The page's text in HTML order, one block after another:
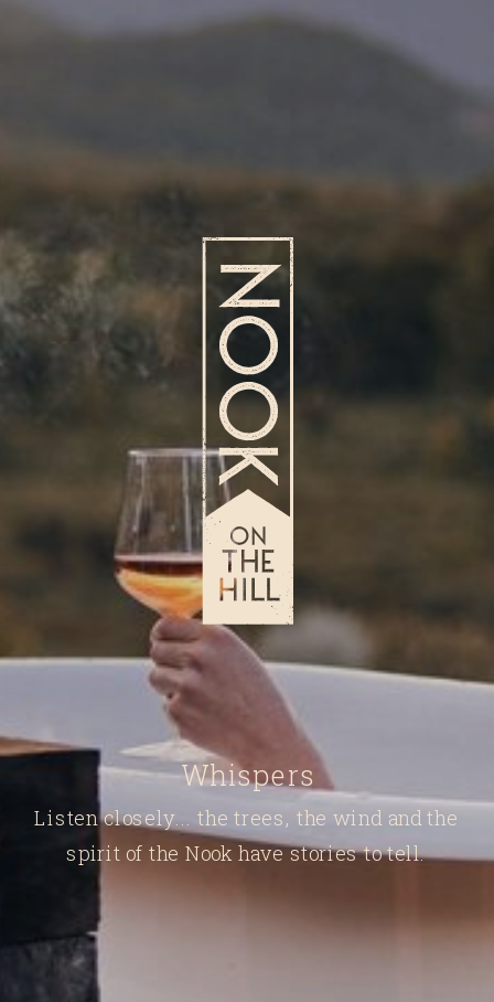
Listen closely... the trees, the wind and the
spirit of the Nook have stories to tell.
Whispers